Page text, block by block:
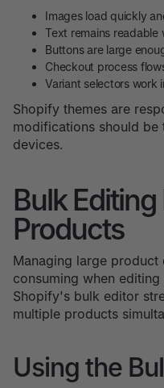
Images load quickly
Text remains readable
Buttons are large
Checkout process
Variant selectors work
Shopify themes are
modifications should
devices.
Bulk
Products
Managing large
consuming when
Shopify's bulk editor
multiple products
Using the